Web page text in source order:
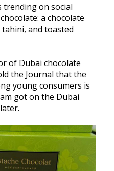
trending on social
a chocolate
and toasted
of Dubai chocolate
the Journal that the
young consumers is
got on the Dubai